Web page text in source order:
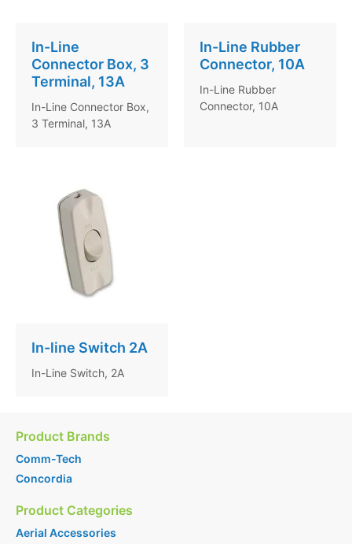
In-Line
Connector Box, 3
Terminal, 13A
In-Line Connector Box,
3 Terminal, 13A
In-Line Rubber
Connector, 10A
In-Line Rubber
Connector, 10A
In-line Switch 2A
In-Line Switch, 2A
Product Brands
Comm-Tech
Concordia
Product Categories
Aerial Accessories